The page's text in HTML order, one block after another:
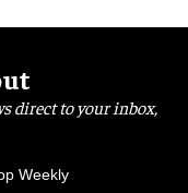
direct to your inbox,
Weekly